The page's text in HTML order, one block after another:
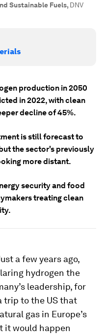
Sustainable Fuels, DNV
production in 2050
in 2022, with clean
decline of 45%.
is still forecast to
the sector's previously
more distant.
security and food
treating clean
a few years ago,
hydrogen the
leadership, for
trip to the US that
gas in Europe’s
it would happen